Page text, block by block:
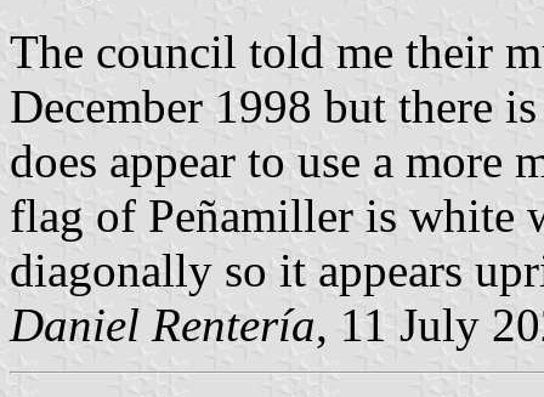
The council told me their
December 1998 but there
does appear to use a more
flag of Peñamiller is white
diagonally so it appears
Daniel Rentería, 11 July